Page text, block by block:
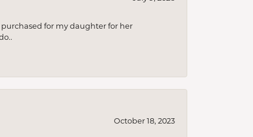
purchased for my daughter for her
October 18, 2023